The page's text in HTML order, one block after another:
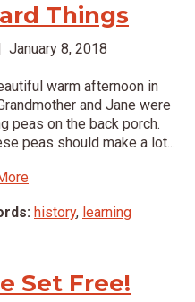
Things
January 8, 2018
warm afternoon in
and Jane were
peas on the back porch.
peas should make a lot...
history, learning
Set Free!